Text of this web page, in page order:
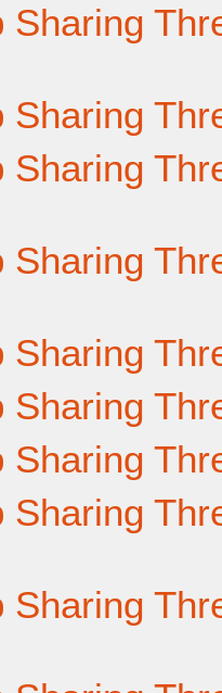
Sharing
Sharing
Sharing
Sharing
Sharing
Sharing
Sharing
Sharing
Sharing